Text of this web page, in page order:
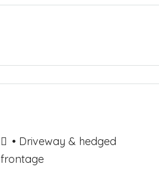
• Driveway & hedged
frontage